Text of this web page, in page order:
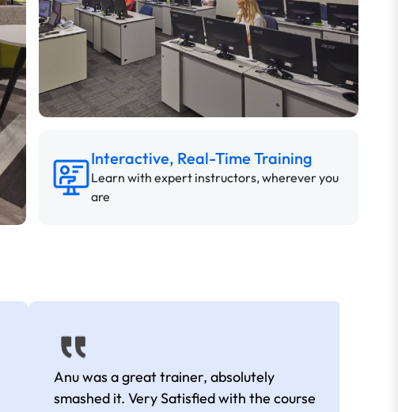
Interactive, Real-Time Training
Learn with expert instructors, wherever you
are
Anu was a great trainer, absolutely
smashed it. Very Satisfied with the course